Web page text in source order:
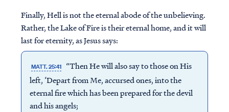
Finally, Hell is not the eternal abode of the unbelieving.
Rather, the Lake of Fire is their eternal home, and it will
last for eternity, as Jesus says:
MATT. 25:41
“Then He will also say to those on His
left, ‘Depart from Me, accursed ones, into the
eternal fire which has been prepared for the devil
and his angels;